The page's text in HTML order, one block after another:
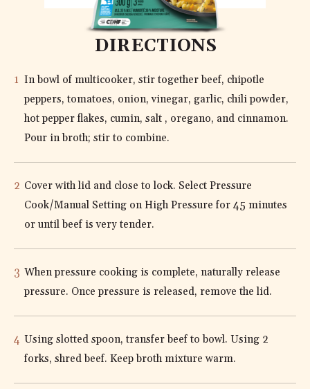
DIRECTIONS
In bowl of multicooker, stir together beef, chipotle
peppers, tomatoes, onion, vinegar, garlic, chili powder,
hot pepper flakes, cumin, salt , oregano, and cinnamon.
Pour in broth; stir to combine.
Cover with lid and close to lock. Select Pressure
Cook/Manual Setting on High Pressure for 45 minutes
or until beef is very tender.
When pressure cooking is complete, naturally release
pressure. Once pressure is released, remove the lid.
Using slotted spoon, transfer beef to bowl. Using 2
forks, shred beef. Keep broth mixture warm.